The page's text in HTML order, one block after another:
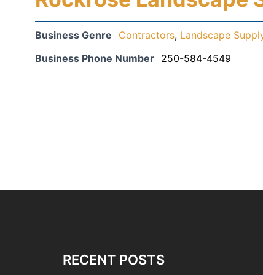
Business Genre Contractors, Landscape
Business Phone Number 250-584-4549
RECENT POSTS